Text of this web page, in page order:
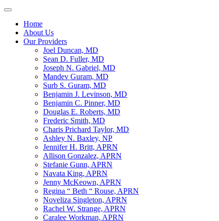
Home
About Us
Our Providers
Joel Duncan, MD
Sean D. Fuller, MD
Joseph N. Gabriel, MD
Mandev Guram, MD
Surb S. Guram, MD
Benjamin J. Levinson, MD
Benjamin C. Pinner, MD
Douglas E. Roberts, MD
Frederic Smith, MD
Charis Prichard Taylor, MD
Ashley N. Baxley, NP
Jennifer H. Britt, APRN
Allison Gonzalez, APRN
Stefanie Gunn, APRN
Navata King, APRN
Jenny McKeown, APRN
Regina “ Beth “ Rouse, APRN
Noveliza Singleton, APRN
Rachel W. Strange, APRN
Caralee Workman, APRN